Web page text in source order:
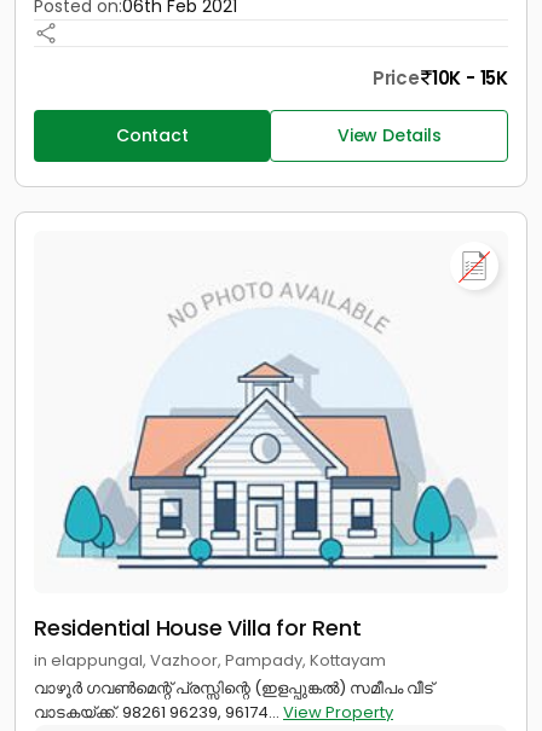
Posted on:06th Feb 2021
Price 10K - 15K
Contact View Details
Residential House Villa for Rent
in elappungal, Vazhoor, Pampady, Kottayam
വാഴൂർ ഗവൺമെന്റ് പ്രസ്സിന്റെ (ഇളപ്പുങ്കൽ) സമീപം വീട്
വാടകയ്ക്ക്. 98261 96239, 96174... View Property